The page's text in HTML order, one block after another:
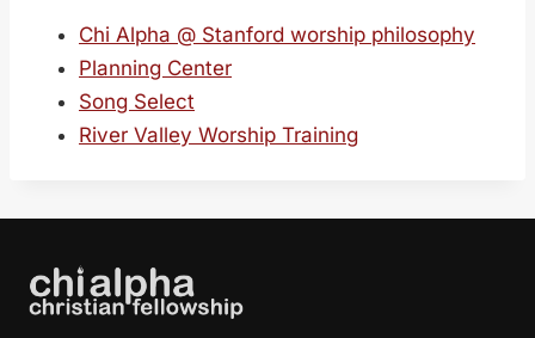
Chi Alpha @ Stanford worship philosophy
Planning Center
Song Select
River Valley Worship Training